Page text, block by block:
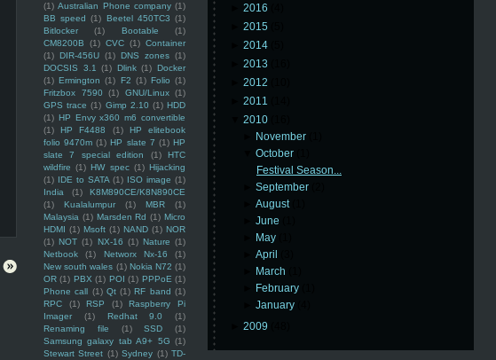
(1) Australian Phone company (1)
BB speed (1) Beetel 450TC3 (1)
Bitlocker
(1) Bootable
(1)
CM8200B
(1) CVC (1) Container
(1) DIR-456U (1) DNS zones (1)
DOCSIS 3.1
(1) Dlink (1) Docker
(1) Ermington (1) F2 (1) Folio (1)
Fritzbox 7590
(1) GNU/Linux (1)
GPS trace (1) Gimp 2.10 (1) HDD
(1) HP Envy x360 m6 convertible
(1)
HP F4488 (1)
HP elitebook
folio 9470m (1) HP slate 7 (1) HP
slate 7 special edition
(1)
HTC
wildfire (1) HW spec (1) Hijacking
(1) IDE to SATA (1) ISO image (1)
India
(1)
K8M890CE/K8N890CE
(1)
Kualalumpur (1) MBR
(1)
Malaysia (1) Marsden Rd (1) Micro
HDMI (1) Msoft (1) NAND (1) NOR
(1) NOT (1) NX-16 (1) Nature (1)
Netbook
(1) Networx Nx-16
(1)
New south wales (1) Nokia N72 (1)
OR (1) PBX (1) POI (1) PPPoE (1)
Phone call (1) Qt (1) RF band (1)
RPC
(1) RSP (1)
Raspberry Pi
Imager
(1) Redhat 9.0
(1)
Renaming file
(1) SSD
(1)
Samsung galaxy tab A9+ 5G (1)
Stewart Street (1) Sydney (1) TD-
2016
2015
2014
2013
2012
2011
2010
November
▼October
Festival Season...
►September
►August
►June
May
►April
March
February
►January
2009